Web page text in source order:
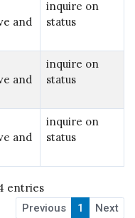
and
inquire on
status
and
inquire on
status
and
inquire on
status
entries
Previous 1 Next